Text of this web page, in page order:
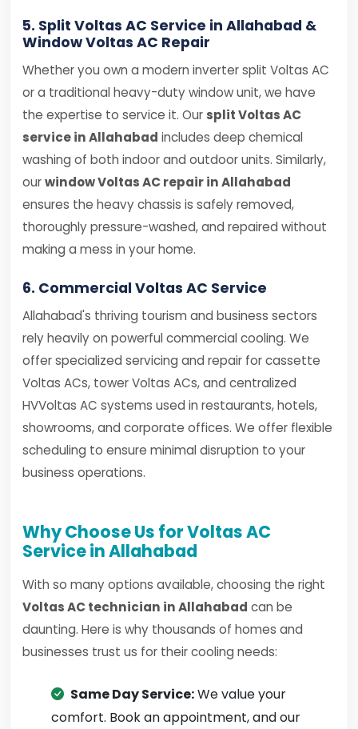
5. Split Voltas AC Service in Allahabad &
Window Voltas AC Repair
Whether you own a modern inverter split Voltas AC
or a traditional heavy-duty window unit, we have
the expertise to service it. Our split Voltas AC
service in Allahabad includes deep chemical
washing of both indoor and outdoor units. Similarly,
ourwindow Voltas AC repair in Allahabad
ensures the heavy chassis is safely removed,
thoroughly pressure-washed, and repaired without
making a mess in your home.
6. Commercial Voltas AC Service
Allahabad's thriving tourism and business sectors
rely heavily on powerful commercial cooling. We
offer specialized servicing and repair for cassette
Voltas ACs, tower Voltas ACs, and centralized
HVVoltas AC systems used in restaurants, hotels,
showrooms, and corporate offices. We offer flexible
scheduling to ensure minimal disruption to your
business operations.
Why Choose Us for Voltas AC
Service in Allahabad
With so many options available, choosing the right
Voltas AC technician in Allahabad can be
daunting. Here is why thousands of homes and
businesses trust us for their cooling needs:
Same Day Service:We value your
comfort. Book an appointment, and our